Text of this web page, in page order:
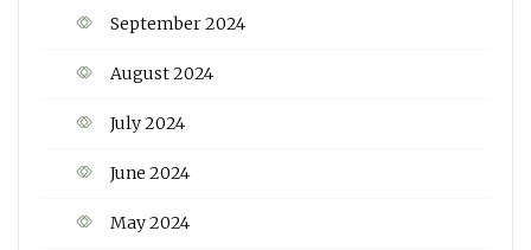
September 2024
August 2024
July 2024
June 2024
May 2024